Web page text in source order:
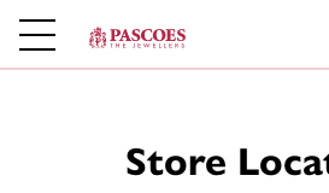
Store